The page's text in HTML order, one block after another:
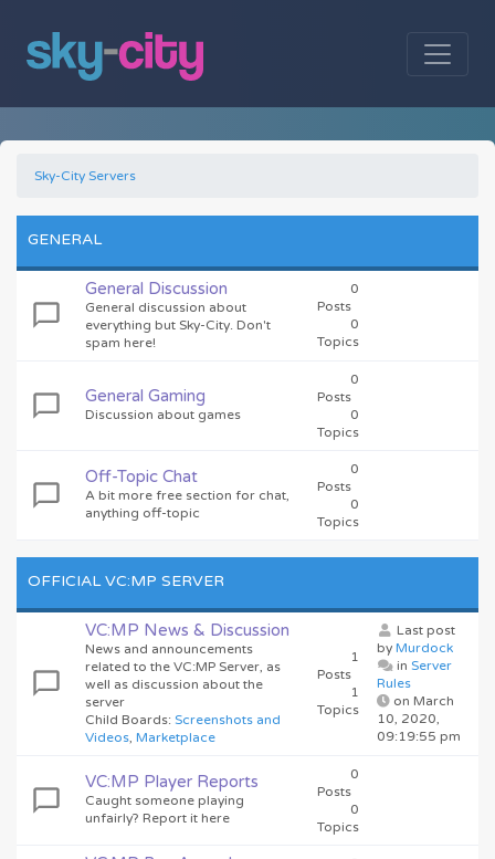
Sky-City Servers
GENERAL
General Discussion
General discussion about
everything but Sky-City. Don't
spam here!
0
Posts
0
Topics
General Gaming
Discussion about games
0
Posts
0
Topics
Off-Topic Chat
A bit more free section for chat,
anything off-topic
0
Posts
0
Topics
OFFICIAL VC:MP SERVER
VC:MP News & Discussion
News and announcements
related to the VC:MP Server, as
well as discussion about the
server
Child Boards: Screenshots and
Videos, Marketplace
1
Posts
1
Topics
Last post
by Murdock
in Server
Rules
on March
10, 2020,
09:19:55 pm
VC:MP Player Reports
Caught someone playing
unfairly? Report it here
0
Posts
0
Topics